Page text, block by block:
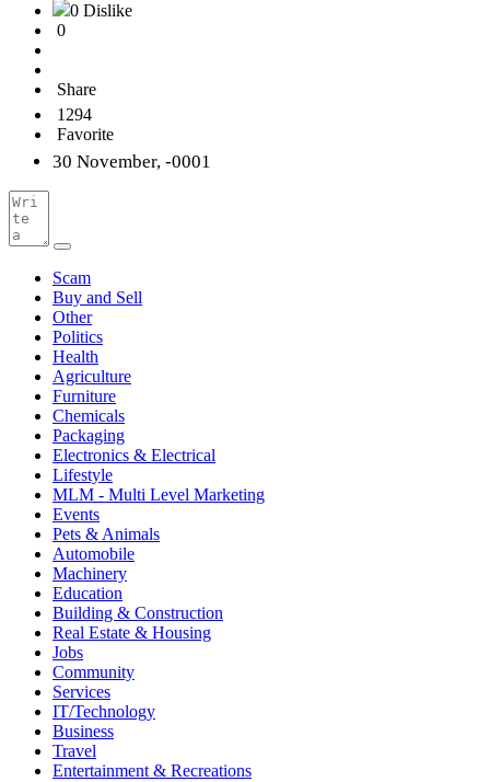
0 Dislike
0
Share
1294
Favorite
30 November, -0001
Scam
Buy and Sell
Other
Politics
Health
Agriculture
Furniture
Chemicals
Packaging
Electronics & Electrical
Lifestyle
MLM - Multi Level Marketing
Events
Pets & Animals
Automobile
Machinery
Education
Building & Construction
Real Estate & Housing
Jobs
Community
Services
IT/Technology
Business
Travel
Entertainment & Recreations